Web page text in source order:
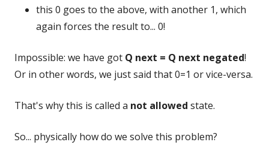
this 0 goes to the above, with another 1, which
again forces the result to... 0!
Impossible: we have got Q next = Q next negated!
Or in other words, we just said that 0=1 or vice-versa.
That's why this is called a not allowed state.
So... physically how do we solve this problem?